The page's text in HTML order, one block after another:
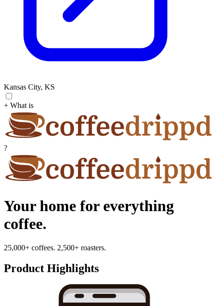
Kansas City, KS
+ What is
?
Your home for everything
coffee.
25,000+ coffees. 2,500+ roasters.
Product Highlights